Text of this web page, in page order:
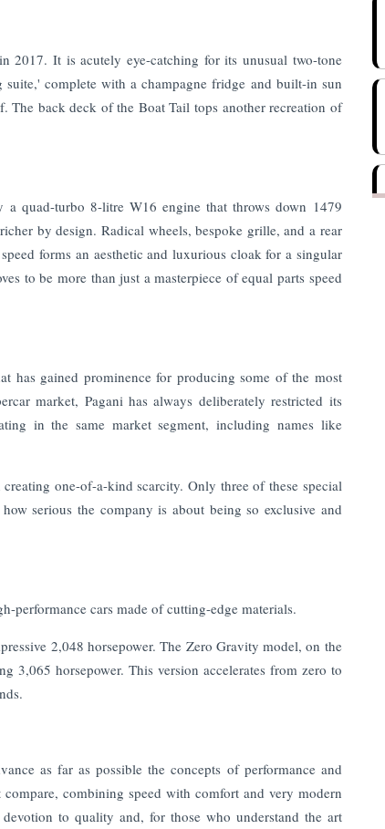
2017. It is acutely eye-catching for its unusual two-tone
complete with a champagne fridge and built-in sun
The back deck of the Boat Tail tops another recreation of
quad-turbo 8-litre W16 engine that throws down 1479
by design. Radical wheels, bespoke grille, and a rear
forms an aesthetic and luxurious cloak for a singular
to be more than just a masterpiece of equal parts speed
has gained prominence for producing some of the most
market, Pagani has always deliberately restricted its
in the same market segment, including names like
one-of-a-kind scarcity. Only three of these special
serious the company is about being so exclusive and
performance cars made of cutting-edge materials.
2,048 horsepower. The Zero Gravity model, on the
3,065 horsepower. This version accelerates from zero to
as far as possible the concepts of performance and
combining speed with comfort and very modern
to quality and, for those who understand the art